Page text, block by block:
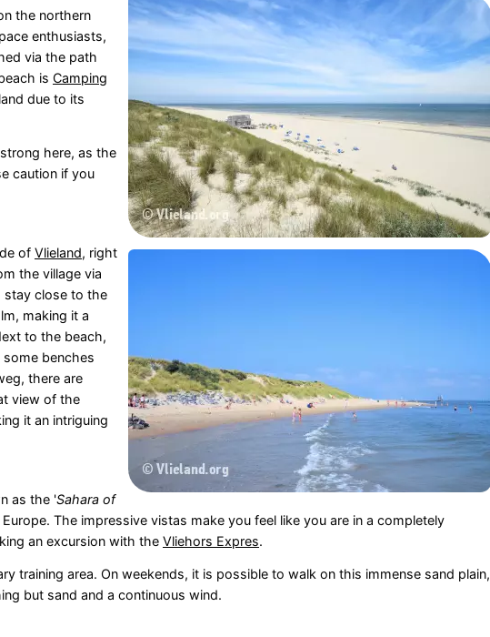
the northern
enthusiasts,
via the path
is Camping
due to its
here, as the
caution if you
of Vlieland, right
the village via
stay close to the
making it a
to the beach,
benches
there are
view of the
it an intriguing
as the 'Sahara of
The impressive vistas make you feel like you are in a completely
an excursion with the Vliehors Expres.
training area. On weekends, it is possible to walk on this immense sand plain,
but sand and a continuous wind.